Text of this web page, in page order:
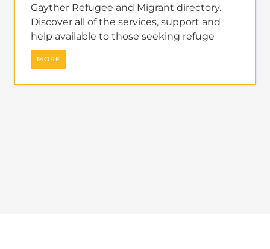
Gayther Refugee and Migrant directory.
Discover all of the services, support and
help available to those seeking refuge
MORE